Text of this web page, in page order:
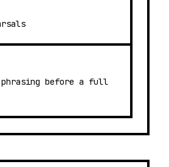
phrasing before a full